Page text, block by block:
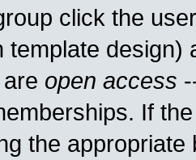
click the
template
open access
If
the